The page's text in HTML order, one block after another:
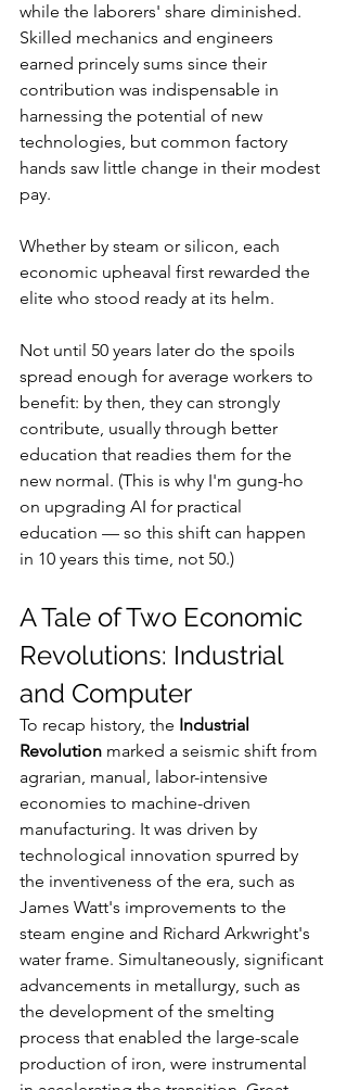
while the laborers' share diminished.
Skilled mechanics and engineers
earned princely sums since their
contribution was indispensable in
harnessing the potential of new
technologies, but common factory
hands saw little change in their modest
pay.
Whether by steam or silicon, each
economic upheaval first rewarded the
elite who stood ready at its helm.
Not until 50 years later do the spoils
spread enough for average workers to
benefit: by then, they can strongly
contribute, usually through better
education that readies them for the
new normal. (This is why I'm gung-ho
on upgrading AI for practical
education — so this shift can happen
in 10 years this time, not 50.)
A Tale of Two Economic
Revolutions: Industrial
and Computer
To recap history, the Industrial
Revolution marked a seismic shift from
agrarian, manual, labor-intensive
economies to machine-driven
manufacturing. It was driven by
technological innovation spurred by
the inventiveness of the era, such as
James Watt's improvements to the
steam engine and Richard Arkwright's
water frame. Simultaneously, significant
advancements in metallurgy, such as
the development of the smelting
process that enabled the large-scale
production of iron, were instrumental